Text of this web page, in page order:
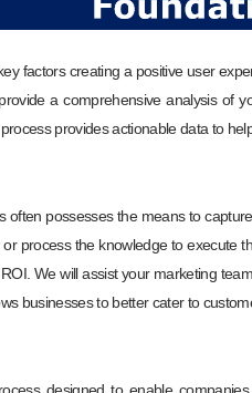
factors creating a positive user
a comprehensive analysis of
provides actionable data to
often possesses the means to
process the knowledge to execute
We will assist your marketing
businesses to better cater to
designed to enable